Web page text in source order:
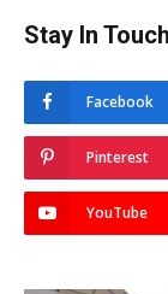
Stay In Touch
Facebook
Pinterest
YouTube